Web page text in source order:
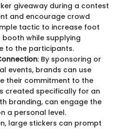
giveaway during a contest
and encourage crowd
tactic to increase foot
while supplying
to the participants.
: By sponsoring or
events, brands can use
their commitment to the
created specifically for an
branding, can engage the
a personal level.
large stickers can prompt